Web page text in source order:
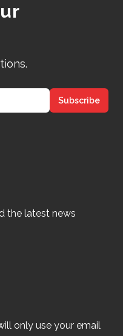
Subscribe
the latest news
only use your email